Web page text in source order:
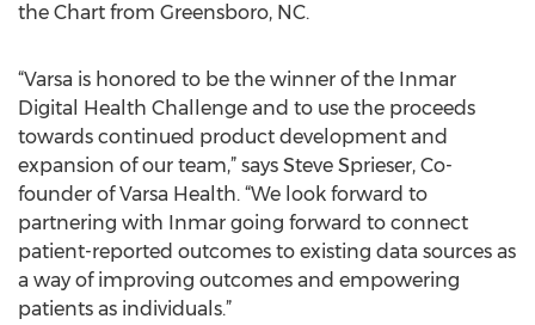
the Chart from Greensboro, NC.
“Varsa is honored to be the winner of the Inmar
Digital Health Challenge and to use the proceeds
towards continued product development and
expansion of our team,” says Steve Sprieser, Co-
founder of Varsa Health. “We look forward to
partnering with Inmar going forward to connect
patient-reported outcomes to existing data sources as
a way of improving outcomes and empowering
patients as individuals.”